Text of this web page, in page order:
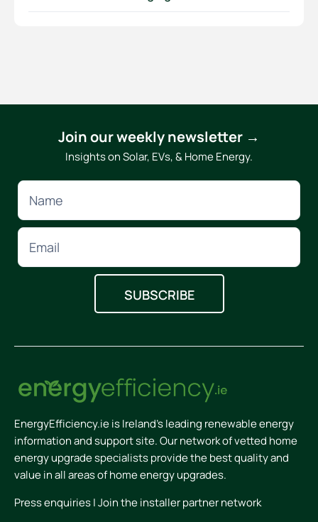
Join our weekly newsletter →
Insights on Solar, EVs, & Home Energy.
EnergyEfficiency.ie is Ireland’s leading renewable energy
information and support site. Our network of vetted home
energy upgrade specialists provide the best quality and
value in all areas of home energy upgrades.
Press enquiries|Join the installer partner network